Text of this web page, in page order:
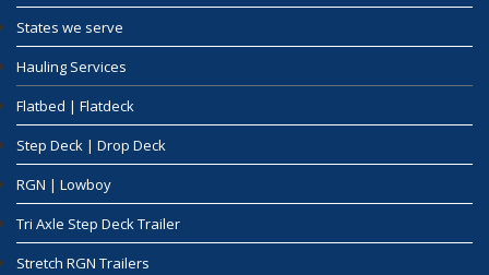
States we serve
Hauling Services
Flatbed | Flatdeck
Step Deck | Drop Deck
RGN | Lowboy
Tri Axle Step Deck Trailer
Stretch RGN Trailers